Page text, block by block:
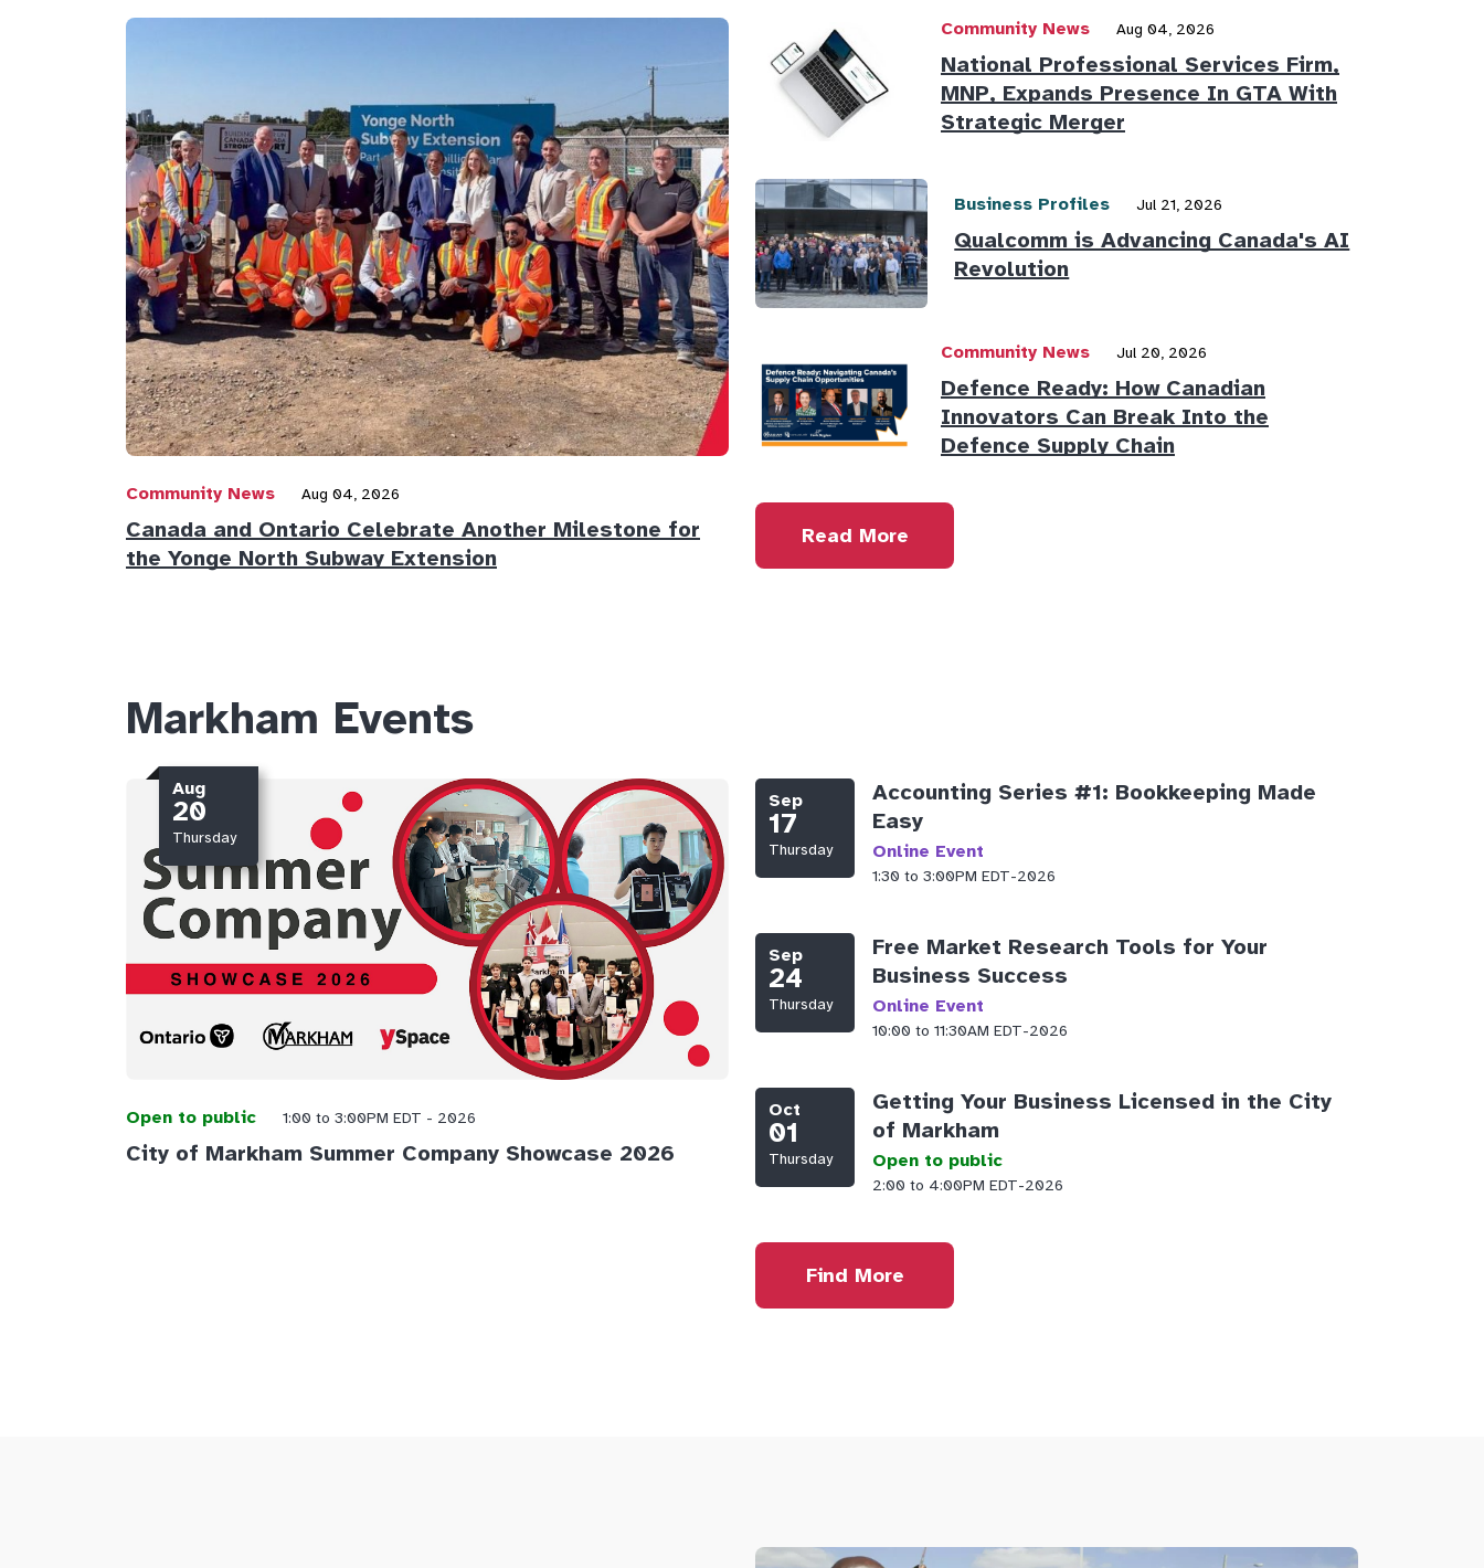
Community News Aug 04, 2026
Canada and Ontario Celebrate Another Milestone for
the Yonge North Subway Extension
Community News Aug 04, 2026
National Professional Services Firm,
MNP, Expands Presence In GTA With
Strategic Merger
Business Profiles Jul 21, 2026
Qualcomm is Advancing Canada's AI
Revolution
Community News Jul 20, 2026
Defence Ready: How Canadian
Innovators Can Break Into the
Defence Supply Chain
Read More
Markham Events
Aug
20
Thursday
Open to public 1:00 to 3:00PM EDT - 2026
City of Markham Summer Company Showcase 2026
Sep
17
Thursday
Accounting Series #1: Bookkeeping Made
Easy
Online Event
1:30 to 3:00PM EDT-2026
Sep
24
Thursday
Free Market Research Tools for Your
Business Success
Online Event
10:00 to 11:30AM EDT-2026
Oct
01
Thursday
Getting Your Business Licensed in the City
of Markham
Open to public
2:00 to 4:00PM EDT-2026
Find More